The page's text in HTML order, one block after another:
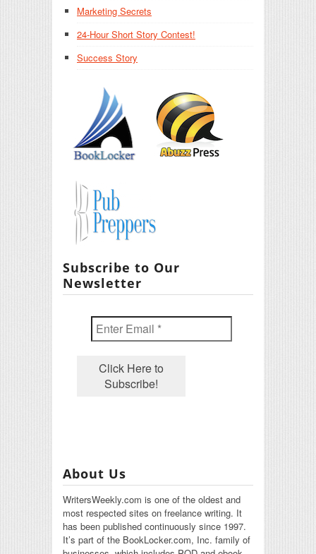
Marketing Secrets
24-Hour Short Story Contest!
Success Story
Subscribe to Our
Newsletter
About Us
WritersWeekly.com is one of the oldest and
most respected sites on freelance writing. It
has been published continuously since 1997.
It’s part of the BookLocker.com, Inc. family of